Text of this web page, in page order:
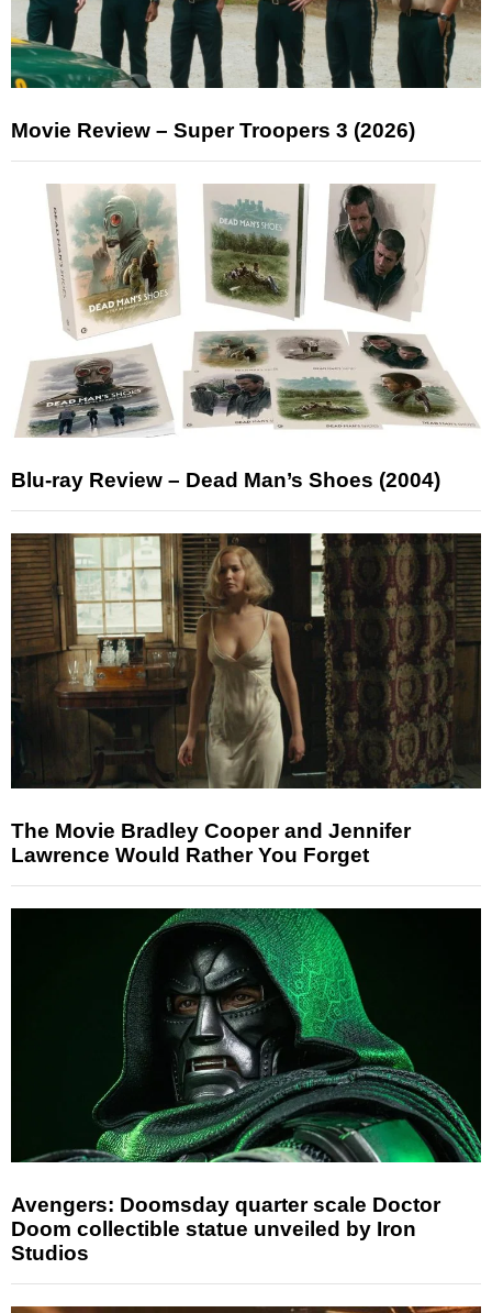
Movie Review – Super Troopers 3 (2026)
Blu-ray Review – Dead Man’s Shoes (2004)
The Movie Bradley Cooper and Jennifer
Lawrence Would Rather You Forget
Avengers: Doomsday quarter scale Doctor
Doom collectible statue unveiled by Iron
Studios